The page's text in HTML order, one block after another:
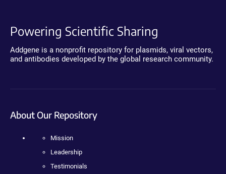
Powering Scientific Sharing
Addgene is a nonprofit repository for plasmids, viral vectors,
and antibodies developed by the global research community.
About Our Repository
Mission
Leadership
Testimonials